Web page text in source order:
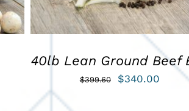
40lb Lean Ground Beef
$399.60
Original
$340.00